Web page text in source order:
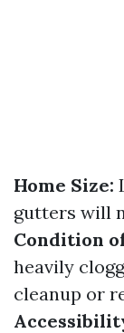
Home Size:
gutters will
Condition
heavily
cleanup or